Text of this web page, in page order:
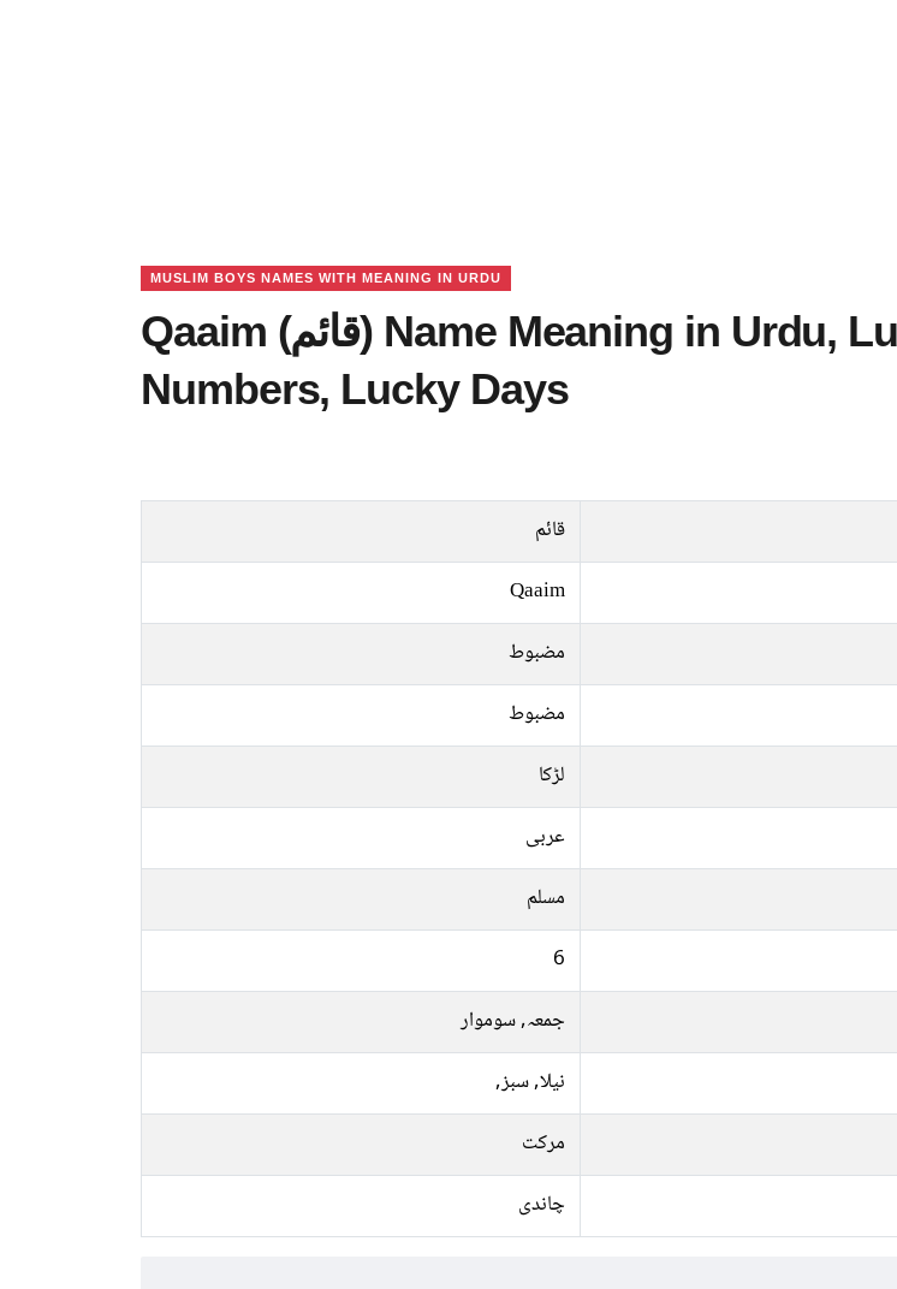
MUSLIM BOYS NAMES WITH MEANING IN URDU
Qaaim (قائم) Name Meaning in Urdu, Lucky
Numbers, Lucky Days
قائم
Qaaim
مضبوط
مضبوط
لڑکا
عربی
مسلم
6
جمعہ, سوموار
نیلا, سبز,
مرکت
چاندی